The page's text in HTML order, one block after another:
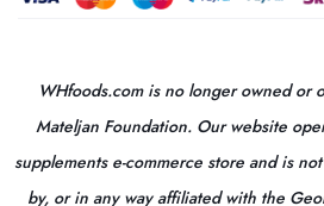
WHfoods.com is no longer owned or
Mateljan Foundation. Our website
supplements e-commerce store and is
by, or in any way affiliated with the